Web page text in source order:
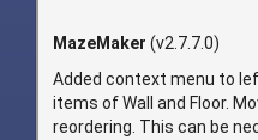
MazeMaker (v2.7.7.0)
Added context menu to
items of Wall and Floor.
reordering. This can be